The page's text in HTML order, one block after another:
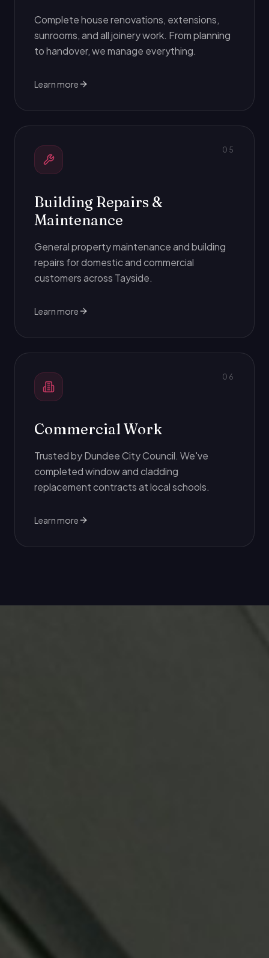
Complete house renovations, extensions,
sunrooms, and all joinery work. From planning
to handover, we manage everything.
Learn more
0 5
Building Repairs &
Maintenance
General property maintenance and building
repairs for domestic and commercial
customers across Tayside.
Learn more
0 6
Commercial Work
Trusted by Dundee City Council. We've
completed window and cladding
replacement contracts at local schools.
Learn more